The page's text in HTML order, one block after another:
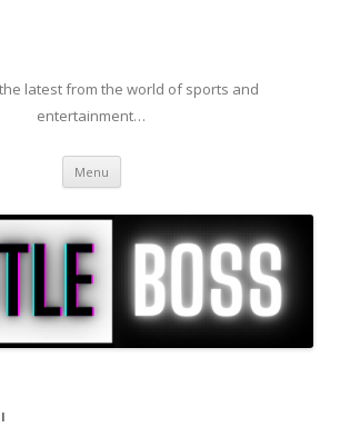
latest from the world of sports and
entertainment…
Menu Skip to content